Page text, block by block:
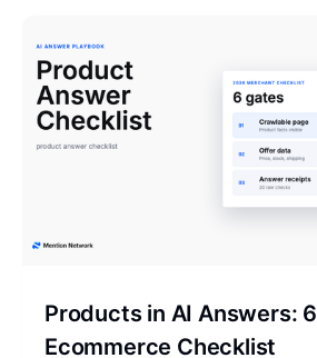
Products in AI Answers:
Ecommerce Checklist